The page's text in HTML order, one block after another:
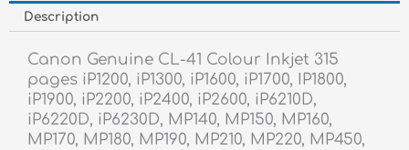
Description
Canon Genuine CL-41 Colour Inkjet 315
pages iP1200, iP1300, iP1600, iP1700, IP1800,
iP1900, iP2200, iP2400, iP2600, iP6210D,
iP6220D, iP6230D, MP140, MP150, MP160,
MP170, MP180, MP190, MP210, MP220, MP450,